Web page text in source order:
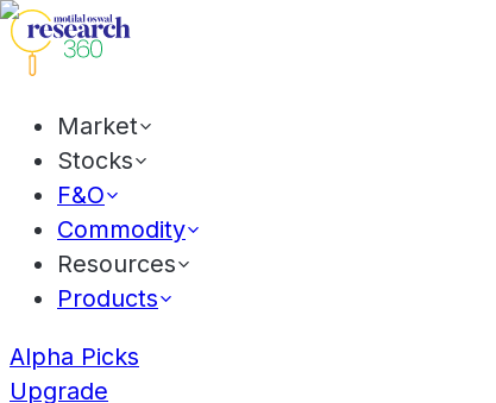
Market
Stocks
F&O
Commodity
Resources
Products
Alpha Picks
Upgrade